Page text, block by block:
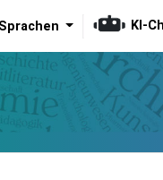
Sprachen KI-